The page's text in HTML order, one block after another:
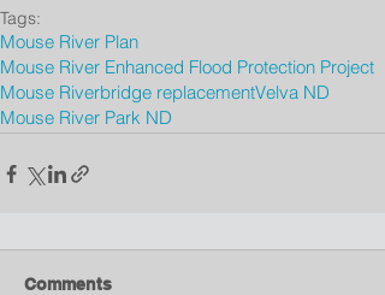
Tags:
Mouse River Plan
Mouse River Enhanced Flood Protection Project
Mouse Riverbridge replacementVelva ND
Mouse River Park ND
Comments